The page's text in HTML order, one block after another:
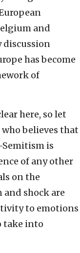
and
discussion
has become
of
here, so let
believes that
is
of any other
on the
shock are
to emotions
take into